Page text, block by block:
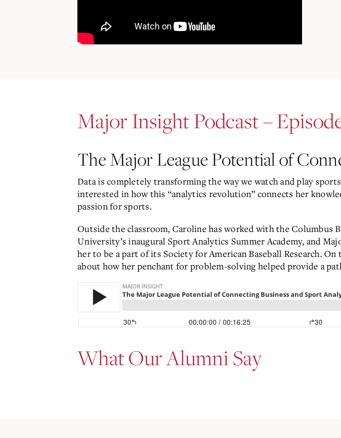
Major Insight Podcast –
The Major League Potential of
Data is completely transforming the way we watch and play
interested in how this “analytics revolution” connects her
passion for sports.
Outside the classroom, Caroline has worked with the Columbus
University’s inaugural Sport Analytics Summer Academy, and
her to be a part of its Society for American Baseball Research. On
about how her penchant for problem-solving helped provide a
What Our Alumni Say